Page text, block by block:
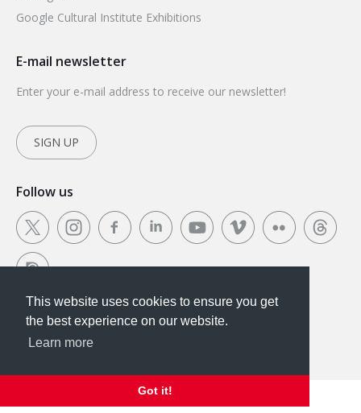
This website uses cookies to ensure you get the
best experience on our website.
Got it!
This website uses cookies to ensure you get
the best experience on our website.
Learn more
Got it!
Google Cultural Institute Exhibitions
E-mail newsletter
Enter your e-mail address to receive our newsletter!
SIGN UP
Follow us